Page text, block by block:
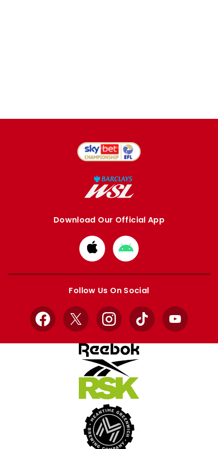
Download Our Official App
Download
from
Apple
Download
from
Google
Follow Us On Social
Facebook
X InstagramTikTok YouTube